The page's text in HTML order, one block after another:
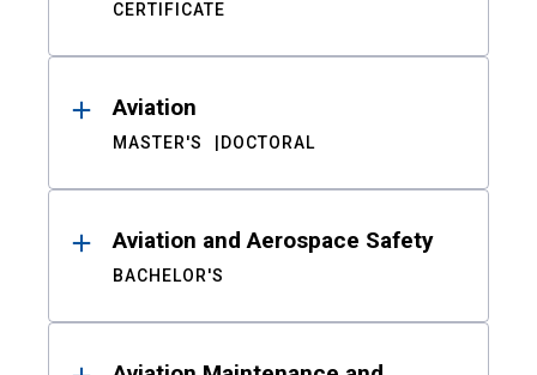
CERTIFICATE
Aviation
MASTER'S DOCTORAL
Aviation and Aerospace Safety
BACHELOR'S